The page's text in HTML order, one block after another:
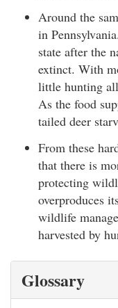
Around the
in
state after the
extinct. With
little hunting
As the food
tailed deer
From these
that there is
protecting
overproduces
wildlife
harvested by
Glossary